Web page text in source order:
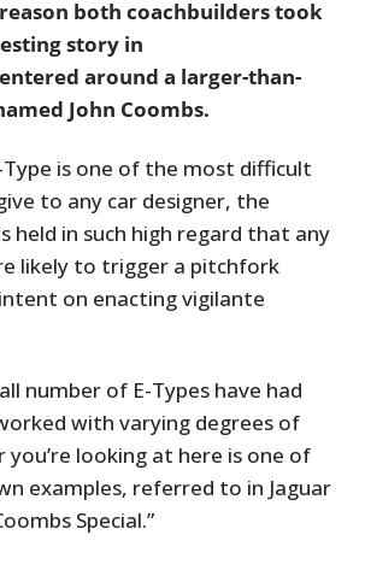
both coachbuilders took
story in
around a larger-than-
John Coombs.
Type is one of the most difficult
to any car designer, the
held in such high regard that any
likely to trigger a pitchfork
on enacting vigilante
number of E-Types have had
with varying degrees of
you’re looking at here is one of
examples, referred to in Jaguar
Special.”